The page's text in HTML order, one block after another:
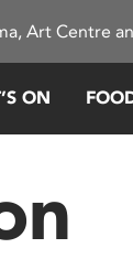
Art Centre
ON